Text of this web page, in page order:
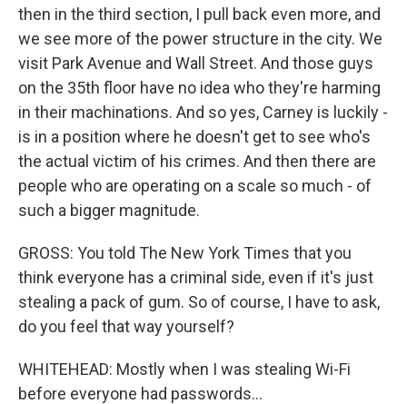
then in the third section, I pull back even more, and
we see more of the power structure in the city. We
visit Park Avenue and Wall Street. And those guys
on the 35th floor have no idea who they're harming
in their machinations. And so yes, Carney is luckily -
is in a position where he doesn't get to see who's
the actual victim of his crimes. And then there are
people who are operating on a scale so much - of
such a bigger magnitude.
GROSS: You told The New York Times that you
think everyone has a criminal side, even if it's just
stealing a pack of gum. So of course, I have to ask,
do you feel that way yourself?
WHITEHEAD: Mostly when I was stealing Wi-Fi
before everyone had passwords...